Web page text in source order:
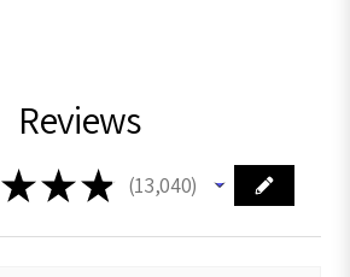
Reviews
★★★ 13,040
13040